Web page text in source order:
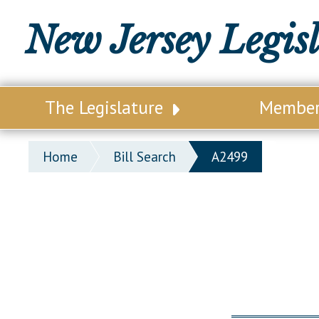
New Jersey
The Legislature
Our Legislature
Office of Legislative Services
Home Bill Search A2499